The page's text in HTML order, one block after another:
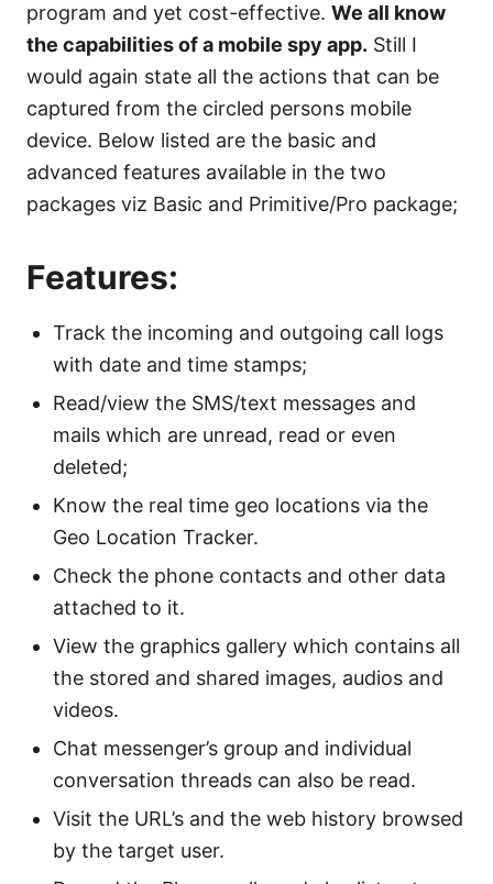
program and yet cost-effective. We all know
the capabilities of a mobile spy app. Still I
would again state all the actions that can be
captured from the circled persons mobile
device. Below listed are the basic and
advanced features available in the two
packages viz Basic and Primitive/Pro package;
Features:
Track the incoming and outgoing call logs
with date and time stamps;
Read/view the SMS/text messages and
mails which are unread, read or even
deleted;
Know the real time geo locations via the
Geo Location Tracker.
Check the phone contacts and other data
attached to it.
View the graphics gallery which contains all
the stored and shared images, audios and
videos.
Chat messenger’s group and individual
conversation threads can also be read.
Visit the URL’s and the web history browsed
by the target user.